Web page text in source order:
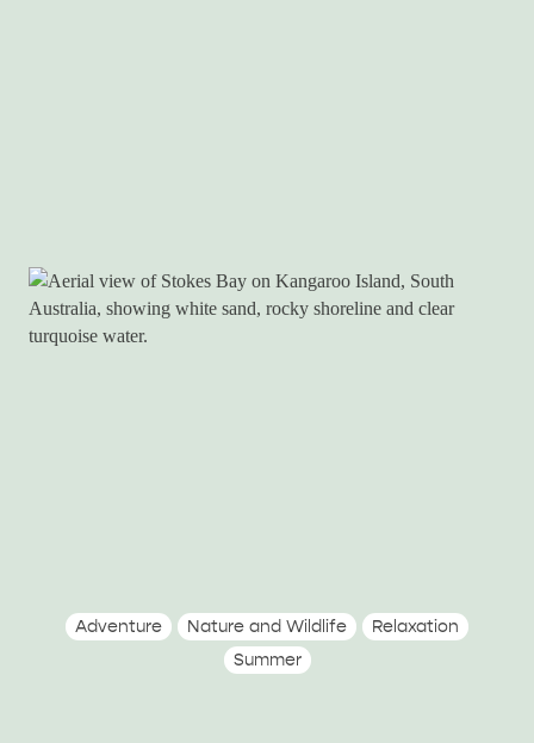
Adventure Nature and Wildlife
Relaxation
Summer